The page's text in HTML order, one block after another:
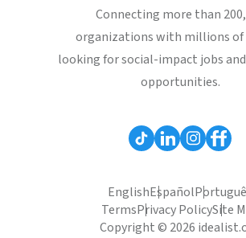
Connecting more than
organizations with millions of
looking for social-impact jobs
opportunities.
EnglishEspañol
TermsPrivacy PolicySite
Copyright © 2026